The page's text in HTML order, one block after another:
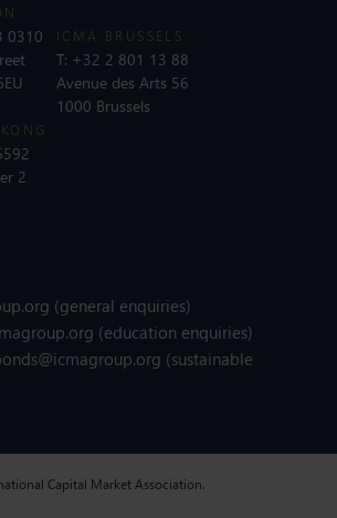
0310
ICMA BRUSSELS
T: +32 2 801 13 88
Avenue des Arts 56
1000 Brussels
2
(general enquiries)
(education enquiries)
(sustainable
Capital Market Association.